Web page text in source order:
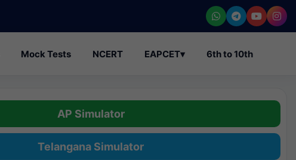
Mock Tests NCERT EAPCET▾ 6th to 10th
AP Simulator
Telangana Simulator